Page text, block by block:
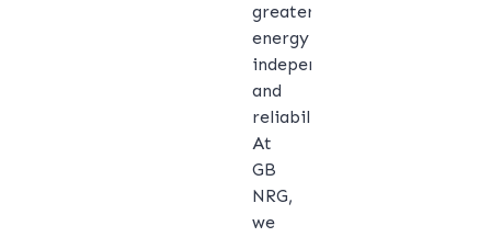
greater
energy
independence
and
reliability.
At
GB
NRG,
we